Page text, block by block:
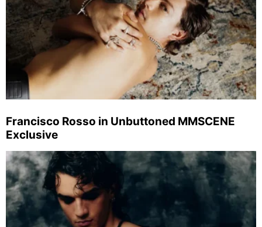
Francisco Rosso in Unbuttoned MMSCENE
Exclusive